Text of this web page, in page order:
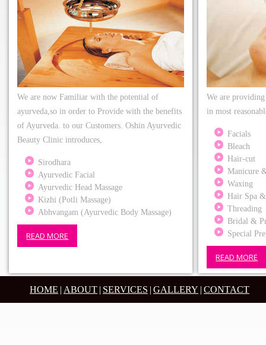
We are now Familiar with the potential of
ayurveda,so in order to Provide with the benefits
of Ayurveda. to our Customers. Oshin Ayurvedic
Beauty Clinic introduces,
Sirodhara
Ayurvedic Facial
Ayurvedic Head Massage
Kizhi (Potli Massage)
Abhvangam (Ayurvedic Body Massage)
READ MORE
We are
in most
Facials
Bleach
Hair-cut
Manicure
Waxing
Hair Spa
Threading
Bridal &
Special
READ MORE
HOME | ABOUT | SERVICES | GALLERY | CONTACT